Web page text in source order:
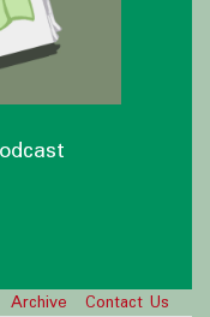
Archive Contact Us